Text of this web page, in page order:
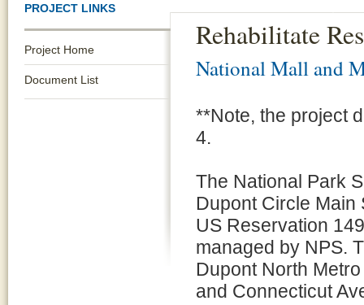
PROJECT LINKS
Project Home
Document List
Rehabilitate
National Mall and
**Note, the project
4.
The National Park
Dupont Circle
US Reservation
managed by NPS.
Dupont North
and Connecticut